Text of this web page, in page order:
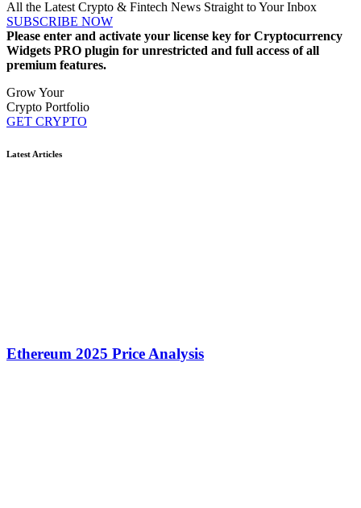
All the Latest Crypto & Fintech News Straight to Your Inbox
SUBSCRIBE NOW
Please enter and activate your license key for Cryptocurrency
Widgets PRO plugin for unrestricted and full access of all
premium features.
Grow Your
Crypto Portfolio
GET CRYPTO
Latest Articles
Ethereum 2025 Price Analysis